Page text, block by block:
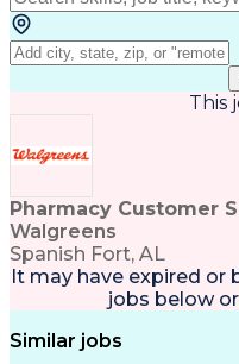
This
Pharmacy Customer
Walgreens
Spanish Fort, AL
It may have expired or
jobs below or
Similar jobs